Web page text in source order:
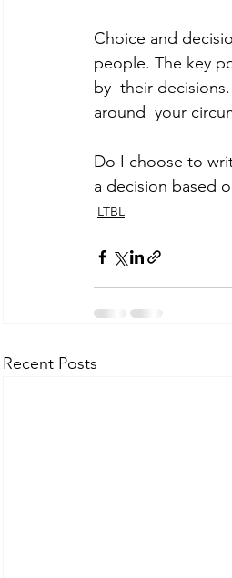
Choice and
people. The key
by  their
around  your
Do I choose to
a decision based
LTBL
Recent Posts